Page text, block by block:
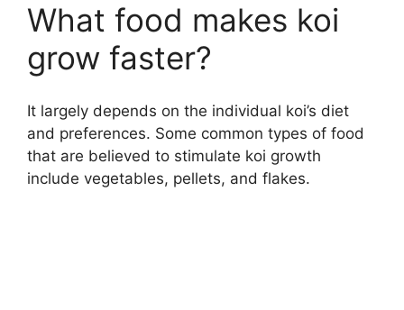
What food makes koi
grow faster?
It largely depends on the individual koi’s diet
and preferences. Some common types of food
that are believed to stimulate koi growth
include vegetables, pellets, and flakes.